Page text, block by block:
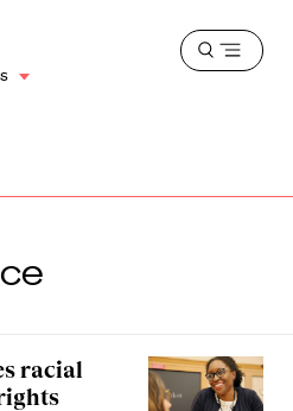
Open
racial